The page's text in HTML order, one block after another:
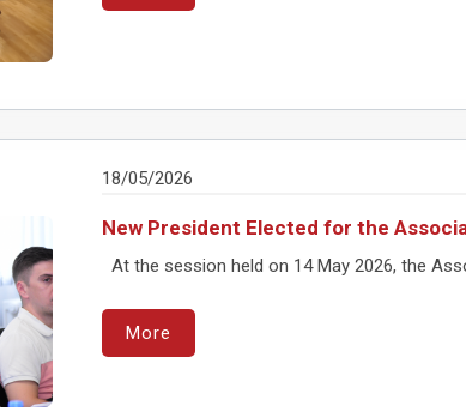
18/05/2026
New President Elected for the
At the session held on 14 May 2026, the
More